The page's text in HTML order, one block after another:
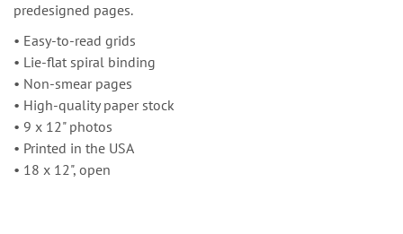
predesigned pages.
• Easy-to-read grids
• Lie-flat spiral binding
• Non-smear pages
• High-quality paper stock
• 9 x 12" photos
• Printed in the USA
• 18 x 12", open